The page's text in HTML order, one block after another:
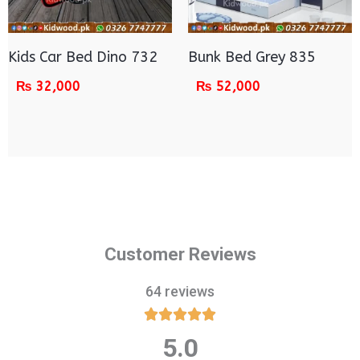
Kids Car Bed Dino 732
₨ 32,000
Bunk Bed Grey 835
₨ 52,000
Customer Reviews
64 reviews

5.0